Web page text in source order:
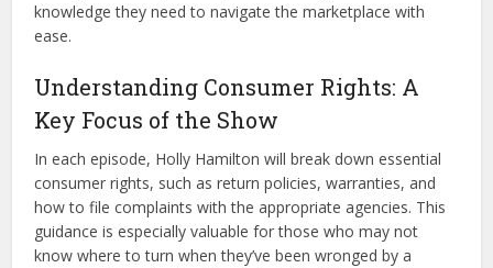
knowledge they need to navigate the marketplace with
ease.
Understanding Consumer Rights: A
Key Focus of the Show
In each episode, Holly Hamilton will break down essential
consumer rights, such as return policies, warranties, and
how to file complaints with the appropriate agencies. This
guidance is especially valuable for those who may not
know where to turn when they’ve been wronged by a